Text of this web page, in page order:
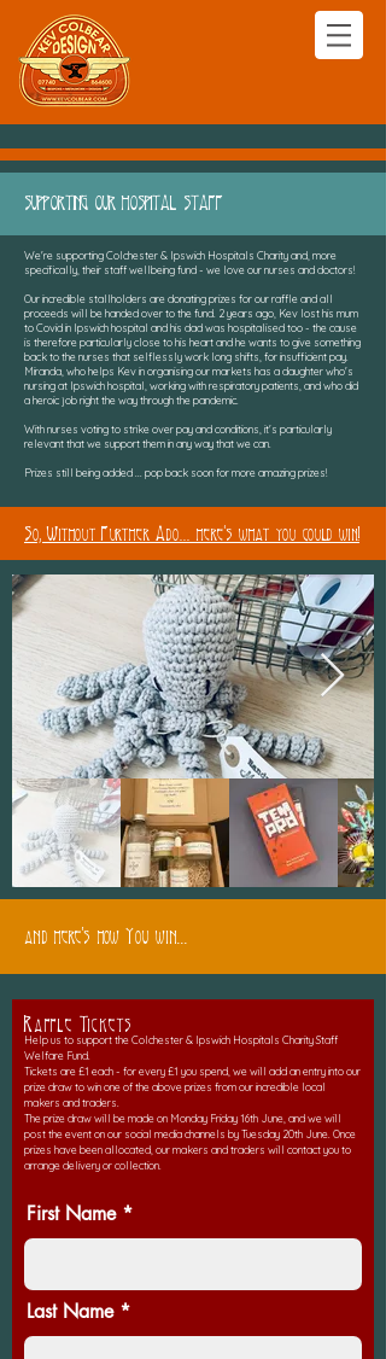
SUPPORTING OUR HOSPITAL STAFF
We're supporting Colchester & Ipswich Hospitals Charity and, more
specifically, their staff wellbeing fund - we love our nurses and doctors!
Our incredible stallholders are donating prizes for our raffle and all
proceeds will be handed over to the fund. 2 years ago, Kev lost his mum
to Covid in Ipswich hospital and his dad was hospitalised too - the cause
is therefore particularly close to his heart and he wants to give something
back to the nurses that selflessly work long shifts, for insufficient pay.
Miranda, who helps Kev in organising our markets has a daughter who's
nursing at Ipswich hospital, working with respiratory patients, and who did
a heroic job right the way through the pandemic.
With nurses voting to strike over pay and conditions, it's particularly
relevant that we support them in any way that we can.
Prizes still being added ... pop back soon for more amazing prizes!
So, Without Further Ado... here's what you could win!
and here's how You win...
Raffle Tickets
Help us to support the Colchester & Ipswich Hospitals Charity Staff
Welfare Fund.
Tickets are £1 each - for every £1 you spend, we will add an entry into our
prize draw to win one of the above prizes from our incredible local
makers and traders.
The prize draw will be made on Monday Friday 16th June, and we will
post the event on our social media channels by Tuesday 20th June. Once
prizes have been allocated, our makers and traders will contact you to
arrange delivery or collection.
First Name
Last Name